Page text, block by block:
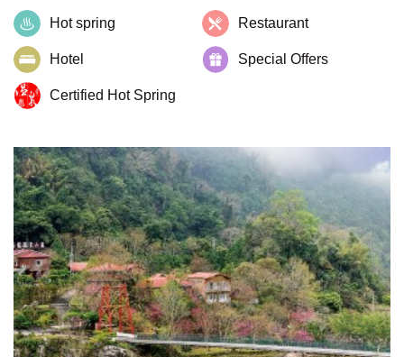
Hot spring Restaurant
Hotel Special Offers
Certified Hot Spring